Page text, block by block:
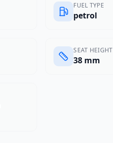
FUEL TYPE
petrol
SEAT HEIGHT
38 mm